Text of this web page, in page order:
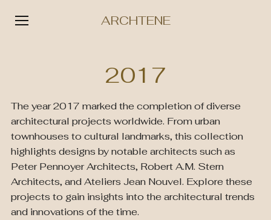
ARCHTENE
2017
The year 2017 marked the completion of diverse
architectural projects worldwide. From urban
townhouses to cultural landmarks, this collection
highlights designs by notable architects such as
Peter Pennoyer Architects, Robert A.M. Stern
Architects, and Ateliers Jean Nouvel. Explore these
projects to gain insights into the architectural trends
and innovations of the time.